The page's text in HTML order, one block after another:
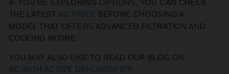
IF YOU’RE EXPLORING OPTIONS, YOU CAN CHECK
THE LATEST AC PRICE BEFORE CHOOSING A
MODEL THAT OFFERS ADVANCED FILTRATION AND
COOLING IN ONE.
YOU MAY ALSO LIKE TO READ OUR BLOG ON
AC WITH ACTIVE DEHUMIDIFIER.